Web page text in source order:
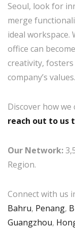
Seoul, look for
merge
ideal
office can
creativity,
company’s values.
Discover how
reach out to us
Our Network:
Region.
Connect with us
Bahru, Penang,
Guangzhou,